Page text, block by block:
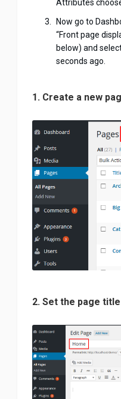
Attributes
Now go to
“Front page
below) and
seconds ago.
1. Create a new
2. Set the page